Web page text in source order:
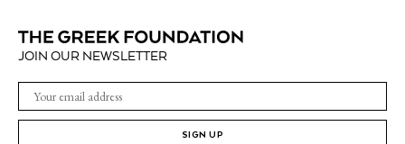
JOIN OUR NEWSLETTER
SIGN UP